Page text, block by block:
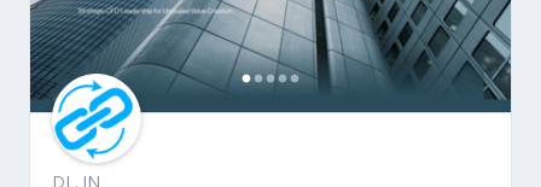
DL, IN